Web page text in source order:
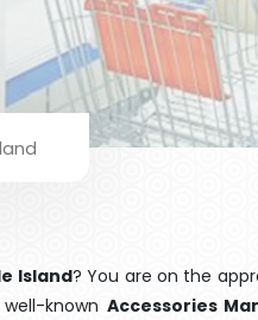
Island? You are on the
known Accessories